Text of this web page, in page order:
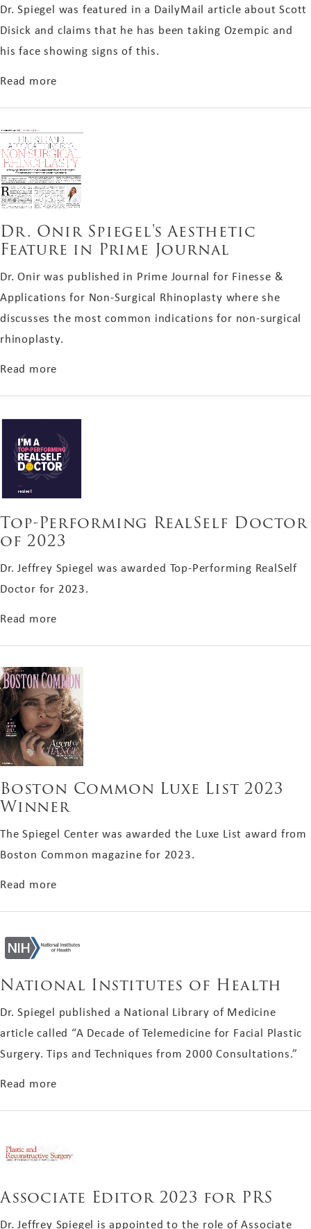
Dr. Spiegel was featured in a DailyMail article about Scott
Disick and claims that he has been taking Ozempic and
his face showing signs of this.
Read more
Dr. Onir Spiegel's Aesthetic
Feature in Prime Journal
Dr. Onir was published in Prime Journal for Finesse &
Applications for Non-Surgical Rhinoplasty where she
discusses the most common indications for non-surgical
rhinoplasty.
Read more
Top-Performing RealSelf Doctor
of 2023
Dr. Jeffrey Spiegel was awarded Top-Performing RealSelf
Doctor for 2023.
Read more
Boston Common Luxe List 2023
Winner
The Spiegel Center was awarded the Luxe List award from
Boston Common magazine for 2023.
Read more
National Institutes of Health
Dr. Spiegel published a National Library of Medicine
article called “A Decade of Telemedicine for Facial Plastic
Surgery. Tips and Techniques from 2000 Consultations.”
Read more
Associate Editor 2023 for PRS
Dr. Jeffrey Spiegel is appointed to the role of Associate